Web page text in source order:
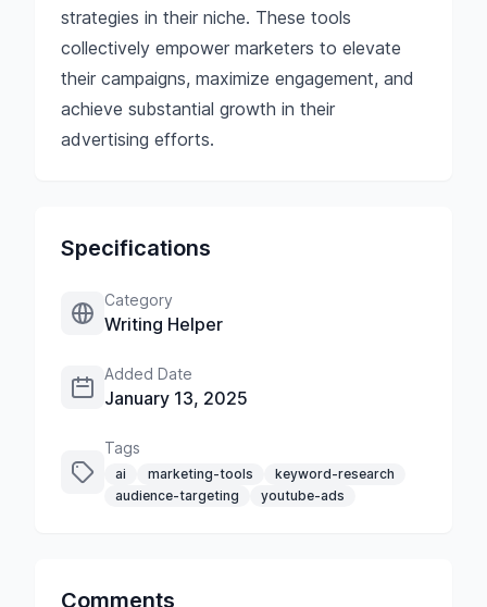
strategies in their niche. These tools
collectively empower marketers to elevate
their campaigns, maximize engagement, and
achieve substantial growth in their
advertising efforts.
Specifications
Category
Writing Helper
Added Date
January 13, 2025
Tags
ai marketing-tools
keyword-research
audience-targeting
youtube-ads
Comments